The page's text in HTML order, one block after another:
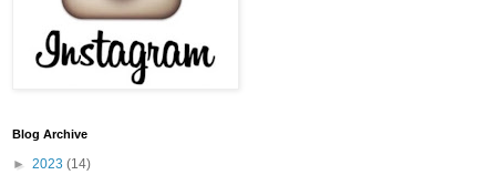
Blog Archive
► 2023 (14)